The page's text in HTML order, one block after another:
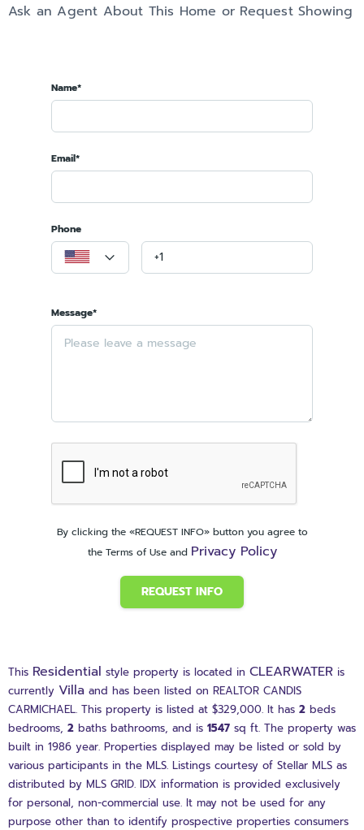
Ask an Agent About This Home or Request Showing
Name*
Email*
Phone
Message*
By clicking the «REQUEST INFO» button you agree to
the Terms of Use and Privacy Policy
REQUEST INFO
This Residential style property is located in CLEARWATER is
currently Villa and has been listed on REALTOR CANDIS
CARMICHAEL. This property is listed at $329,000. It has 2 beds
bedrooms, 2 baths bathrooms, and is 1547 sq ft. The property was
built in 1986 year. Properties displayed may be listed or sold by
various participants in the MLS. Listings courtesy of Stellar MLS as
distributed by MLS GRID. IDX information is provided exclusively
for personal, non-commercial use. It may not be used for any
purpose other than to identify prospective properties consumers